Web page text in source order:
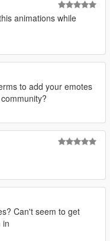
animations while
to add your emotes
Can't seem to get
in